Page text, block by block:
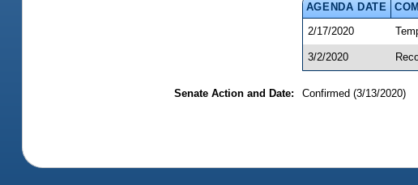
AGENDA DATE
2/17/2020
3/2/2020
Senate Action and Date: Confirmed (3/13/2020)